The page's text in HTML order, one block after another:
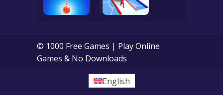
© 1000 Free Games | Play Online
Games & No Downloads
English